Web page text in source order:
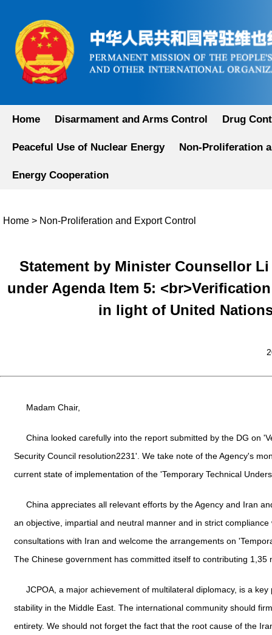
Home Disarmament and Arms Control Drug
Peaceful Use of Nuclear Energy Non-Proliferation
Energy Cooperation
Home > Non-Proliferation and Export Control
Statement by Minister Counsellor
under Agenda Item 5:
in light of United
Madam Chair,
China looked carefully into the report submitted by the DG on
Security Council resolution2231'. We take note of the Agency's
current state of implementation of the 'Temporary Technical
China appreciates all relevant efforts by the Agency and Iran
an objective, impartial and neutral manner and in strict
consultations with Iran and welcome the arrangements on
The Chinese government has committed itself to contributing
JCPOA, a major achievement of multilateral diplomacy, is a
stability in the Middle East. The international community should
entirety. We should not forget the fact that the root cause of the